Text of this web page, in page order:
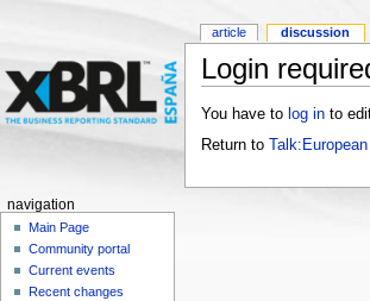
Login
You have to log into
Return to
article discussion
navigation
Main Page
Community portal
Current events
Recent changes